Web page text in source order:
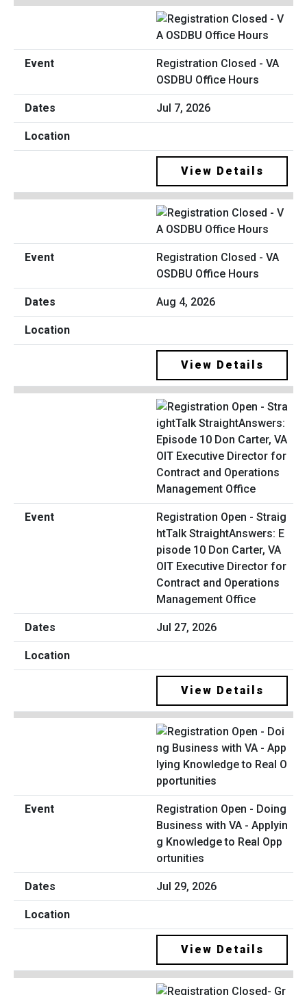
Registration Closed - VA
OSDBU Office Hours
Jul 7, 2026
View Details
Registration Closed - VA
OSDBU Office Hours
Aug 4, 2026
View Details
Registration Open - Straig
htTalk StraightAnswers: E
pisode 10 Don Carter, VA
OIT Executive Director for
Contract and Operations
Management Office
Jul 27, 2026
View Details
Registration Open - Doing
Business with VA - Applyin
g Knowledge to Real Opp
ortunities
Jul 29, 2026
View Details